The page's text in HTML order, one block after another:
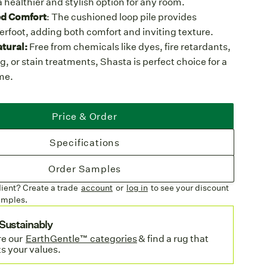
Comfort: The cushioned loop pile provides
adding both comfort and inviting texture.
Free from chemicals like dyes, fire retardants,
or stain treatments, Shasta is perfect choice for a
Care
sheep farms in the UK, where animal welfare
stewardship are top priorities.
a completely biodegradable, 100% natural wool
languish in a landfill.
Palette
Create an area rug with a wool machine
your exact dimensions or order broadloom for
Price & Order
Specifications
Order Samples
Create a trade account or log in to see your discount
our EarthGentle™ categories& find a rug that
your values.